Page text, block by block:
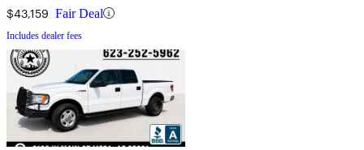
$43,159 Fair Deal
Includes dealer fees